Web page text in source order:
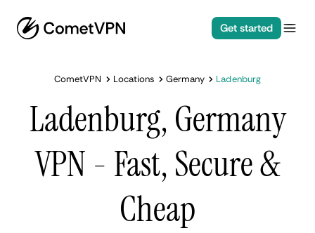
Get started
CometVPN Locations Germany Ladenburg
Ladenburg, Germany
VPN - Fast, Secure &
Cheap